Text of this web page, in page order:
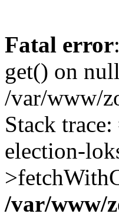
Fatal error
get() on
/var/www/
Stack
election-
/var/www/